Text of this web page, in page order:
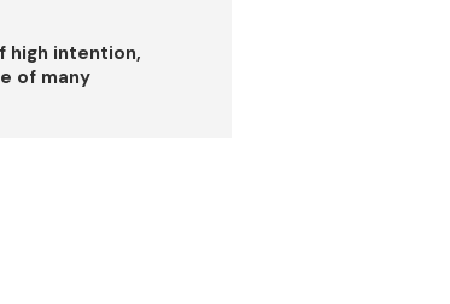
high intention,
of many